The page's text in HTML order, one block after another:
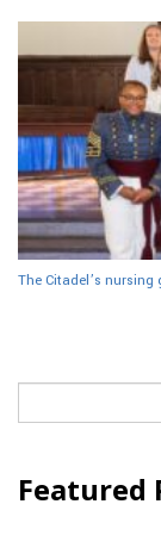
The Citadel’s
for:
Featured